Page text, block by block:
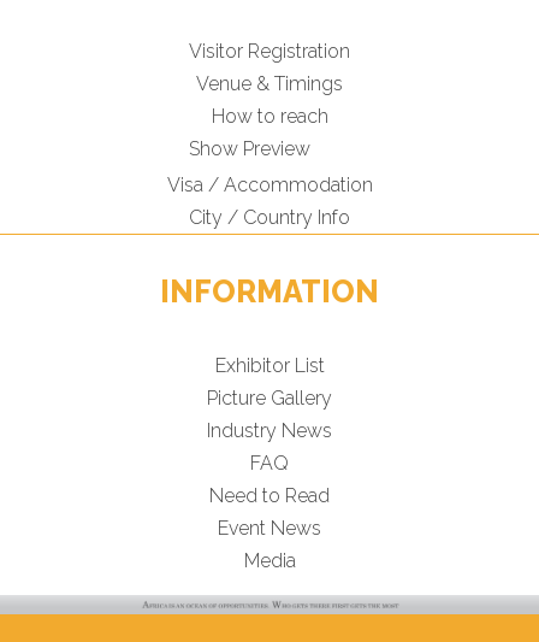
Visitor Registration
Venue & Timings
How to reach
Show Preview
Visa / Accommodation
City / Country Info
INFORMATION
Exhibitor List
Picture Gallery
Industry News
FAQ
Need to Read
Event News
Media